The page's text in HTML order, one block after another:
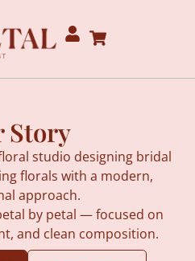
Story
studio designing bridal
florals with a modern,
approach.
by petal — focused on
and clean composition.